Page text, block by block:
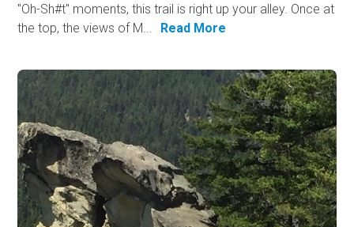
"Oh-Sh#t" moments, this trail is right up your alley. Once at
the top, the views of M...
Read More